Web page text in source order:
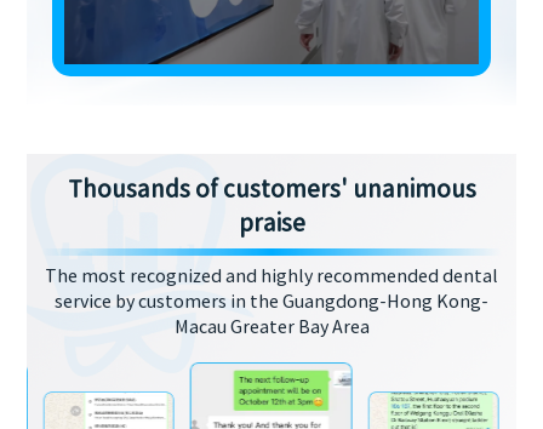
Thousands of customers' unanimous
praise
The most recognized and highly recommended dental
service by customers in the Guangdong-Hong Kong-
Macau Greater Bay Area